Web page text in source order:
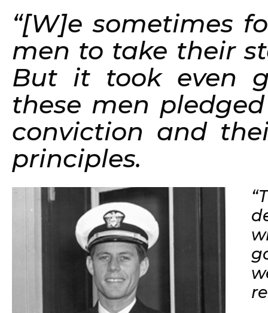
“[W]e sometimes
men to take their
But it took even
these men
conviction and
principles.